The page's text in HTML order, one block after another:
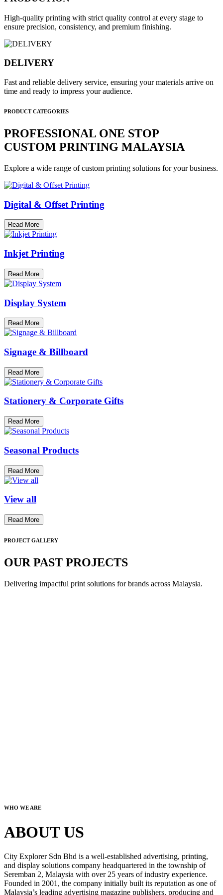
High-quality printing with strict quality control at every stage to
ensure precision, consistency, and premium finishing.
DELIVERY
Fast and reliable delivery service, ensuring your materials arrive on
time and ready to impress your audience.
PRODUCT CATEGORIES
PROFESSIONAL ONE STOP
CUSTOM PRINTING MALAYSIA
Explore a wide range of custom printing solutions for your business.
Digital & Offset Printing
Read More
Inkjet Printing
Read More
Display System
Read More
Signage & Billboard
Read More
Stationery & Corporate Gifts
Read More
Seasonal Products
Read More
View all
Read More
PROJECT GALLERY
OUR PAST PROJECTS
Delivering impactful print solutions for brands across Malaysia.
WHO WE ARE
ABOUT US
City Explorer Sdn Bhd is a well-established advertising, printing,
and display solutions company headquartered in the township of
Seremban 2, Malaysia with over 25 years of industry experience.
Founded in 2001, the company initially built its reputation as one of
Malaysia’s leading advertising magazine publishers, producing and